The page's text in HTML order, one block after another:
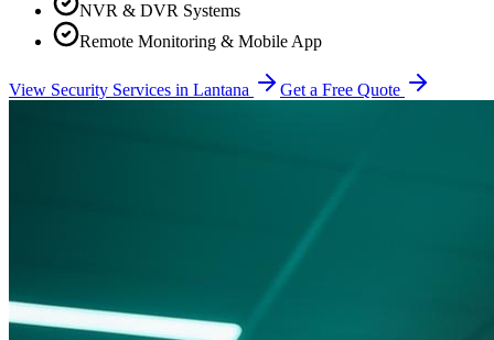
NVR & DVR Systems
Remote Monitoring & Mobile App
View Security Services in Lantana Get a Free Quote